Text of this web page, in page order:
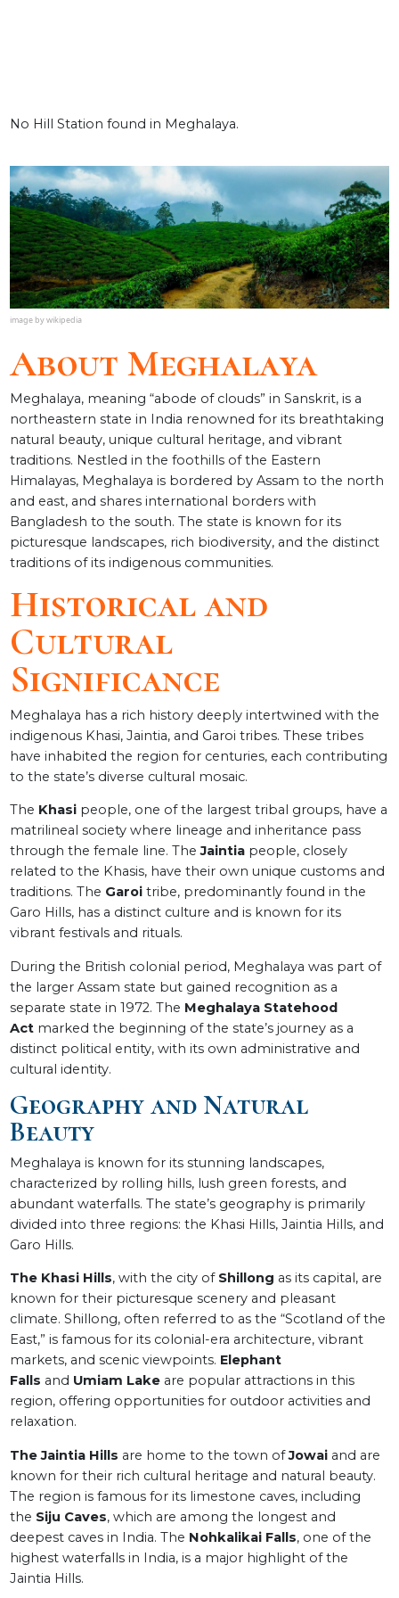
No Hill Station found in Meghalaya.
About Meghalaya
Meghalaya, meaning “abode of clouds” in Sanskrit, is a
northeastern state in India renowned for its breathtaking
natural beauty, unique cultural heritage, and vibrant
traditions. Nestled in the foothills of the Eastern
Himalayas, Meghalaya is bordered by Assam to the north
and east, and shares international borders with
Bangladesh to the south. The state is known for its
picturesque landscapes, rich biodiversity, and the distinct
traditions of its indigenous communities.
Historical and
Cultural
Significance
Meghalaya has a rich history deeply intertwined with the
indigenous Khasi, Jaintia, and Garoi tribes. These tribes
have inhabited the region for centuries, each contributing
to the state’s diverse cultural mosaic.
The Khasipeople, one of the largest tribal groups, have a
matrilineal society where lineage and inheritance pass
through the female line. TheJaintiapeople, closely
related to the Khasis, have their own unique customs and
traditions. The Garoitribe, predominantly found in the
Garo Hills, has a distinct culture and is known for its
vibrant festivals and rituals.
During the British colonial period, Meghalaya was part of
the larger Assam state but gained recognition as a
separate state in 1972. The Meghalaya Statehood
Actmarked the beginning of the state’s journey as a
distinct political entity, with its own administrative and
cultural identity.
Geography and Natural
Beauty
Meghalaya is known for its stunning landscapes,
characterized by rolling hills, lush green forests, and
abundant waterfalls. The state’s geography is primarily
divided into three regions: the Khasi Hills, Jaintia Hills, and
Garo Hills.
The Khasi Hills, with the city of Shillong as its capital, are
known for their picturesque scenery and pleasant
climate. Shillong, often referred to as the “Scotland of the
East,” is famous for its colonial-era architecture, vibrant
markets, and scenic viewpoints. Elephant
Falls and Umiam Lakeare popular attractions in this
region, offering opportunities for outdoor activities and
relaxation.
The Jaintia Hills are home to the town ofJowaiand are
known for their rich cultural heritage and natural beauty.
The region is famous for its limestone caves, including
the Siju Caves, which are among the longest and
deepest caves in India. The Nohkalikai Falls, one of the
highest waterfalls in India, is a major highlight of the
Jaintia Hills.